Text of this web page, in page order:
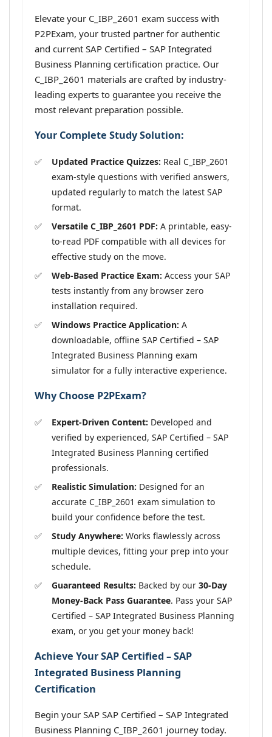
Elevate your C_IBP_2601 exam success with
P2PExam, your trusted partner for authentic
and current SAP Certified – SAP Integrated
Business Planning certification practice. Our
C_IBP_2601 materials are crafted by industry-
leading experts to guarantee you receive the
most relevant preparation possible.
Your Complete Study Solution:
Updated Practice Quizzes: Real C_IBP_2601
exam-style questions with verified answers,
updated regularly to match the latest SAP
format.
Versatile C_IBP_2601 PDF: A printable, easy-
to-read PDF compatible with all devices for
effective study on the move.
Web-Based Practice Exam: Access your SAP
tests instantly from any browser zero
installation required.
Windows Practice Application: A
downloadable, offline SAP Certified – SAP
Integrated Business Planning exam
simulator for a fully interactive experience.
Why Choose P2PExam?
Expert-Driven Content: Developed and
verified by experienced, SAP Certified – SAP
Integrated Business Planning certified
professionals.
Realistic Simulation: Designed for an
accurate C_IBP_2601 exam simulation to
build your confidence before the test.
Study Anywhere: Works flawlessly across
multiple devices, fitting your prep into your
schedule.
Guaranteed Results: Backed by our 30-Day
Money-Back Pass Guarantee. Pass your SAP
Certified – SAP Integrated Business Planning
exam, or you get your money back!
Achieve Your SAP Certified – SAP
Integrated Business Planning
Certification
Begin your SAP SAP Certified – SAP Integrated
Business Planning C_IBP_2601 journey today.